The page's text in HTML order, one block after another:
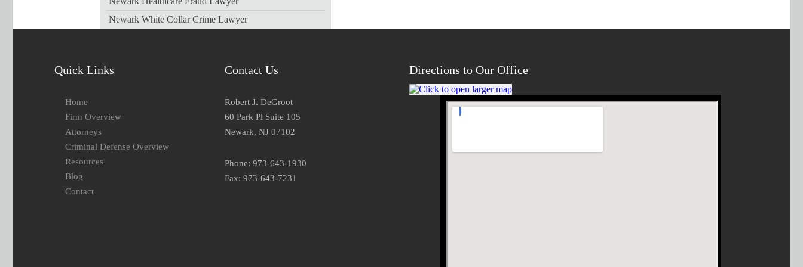
Newark White Collar Crime Lawyer
Quick Links
Home
Firm Overview
Attorneys
Criminal Defense Overview
Resources
Blog
Contact
Contact Us
Robert J. DeGroot
60 Park Pl Suite 105
Newark, NJ 07102
Phone: 973-643-1930
Fax: 973-643-7231
Directions to Our Office